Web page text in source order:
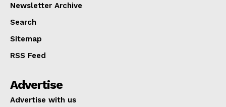
Newsletter Archive
Search
Sitemap
RSS Feed
Advertise
Advertise with us